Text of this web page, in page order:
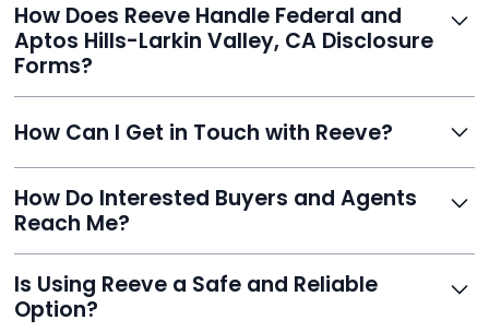
commission to buyer agents or handle leads yourself
to maximize savings.
How Does Reeve Handle Federal and
Aptos Hills-Larkin Valley, CA Disclosure
Forms?
delivered digitally for easy completion and compliance.
How Can I Get in Touch with Reeve?
contact@helloreeve.com, or by calling (754) 223-
0975. Premium users also get a dedicated agent for full
support.
How Do Interested Buyers and Agents
Reach Me?
and even live phone transfers. Your contact info is
also added to MLS broker remarks.
Is Using Reeve a Safe and Reliable
Option?